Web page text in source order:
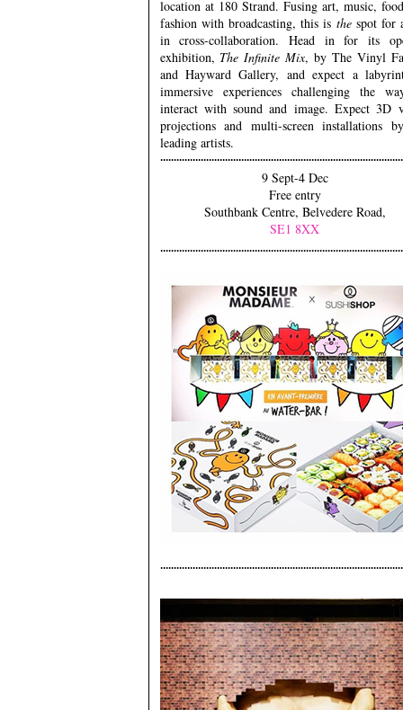
location at 180 Strand. Fusing art, music,
fashion with broadcasting, this is thespot for
in cross-collaboration. Head in for its
exhibition, The Infinite Mix, by The Vinyl
and Hayward Gallery, and expect a
immersive experiences challenging the
interact with sound and image. Expect 3D
projections and multi-screen installations
leading artists.
9 Sept-4 Dec
Free entry
Southbank Centre, Belvedere Road,
SE1 8XX